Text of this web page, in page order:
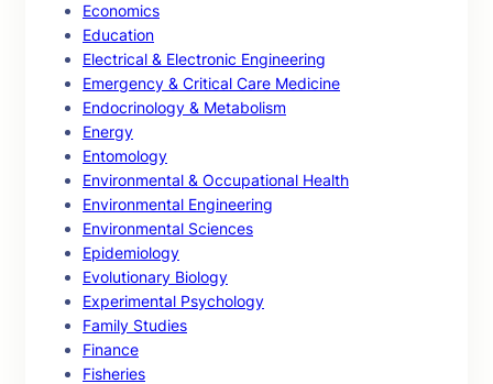
Economics
Education
Electrical & Electronic Engineering
Emergency & Critical Care Medicine
Endocrinology & Metabolism
Energy
Entomology
Environmental & Occupational Health
Environmental Engineering
Environmental Sciences
Epidemiology
Evolutionary Biology
Experimental Psychology
Family Studies
Finance
Fisheries